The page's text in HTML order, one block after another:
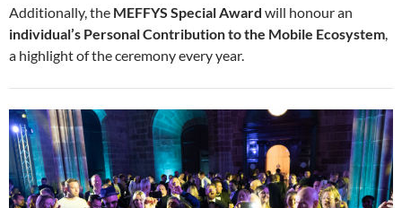
Additionally, the MEFFYS Special Award will honour an
individual’s Personal Contribution to the Mobile Ecosystem,
a highlight of the ceremony every year.